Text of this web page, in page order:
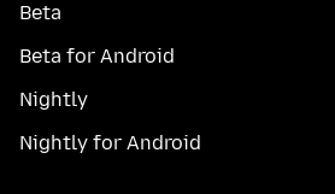
Beta
Beta for Android
Nightly
Nightly for Android